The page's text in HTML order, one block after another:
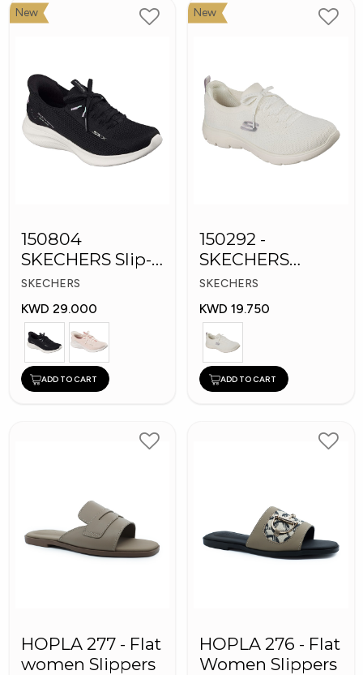
New
150804
SKECHERS Slip-
ins Women
Shoes
SKECHERS
KWD 29.000
ADD TO CART
New
150292 -
SKECHERS
Women's Shoes
SKECHERS
KWD 19.750
ADD TO CART
HOPLA 277 - Flat
women Slippers
HOPLA 276 - Flat
Women Slippers